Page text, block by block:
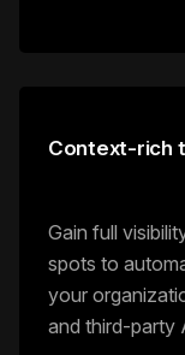
Context-rich
Gain full
spots to
your
and third-party